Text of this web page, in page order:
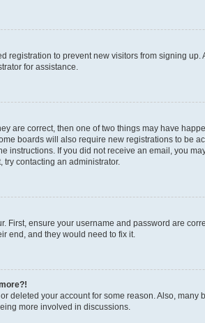
registration to prevent new visitors from signing
for assistance.
are correct, then one of two things may have
boards will also require new registrations to be
instructions. If you did not receive an email, you
contacting an administrator.
First, ensure your username and password are
end, and they would need to fix it.
deleted your account for some reason. Also,
more involved in discussions.